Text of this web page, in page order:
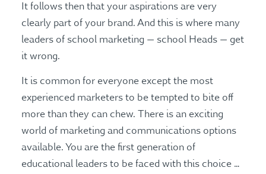
It follows then that your aspirations are very
clearly part of your brand. And this is where many
leaders of school marketing — school Heads — get
it wrong.
It is common for everyone except the most
experienced marketers to be tempted to bite off
more than they can chew. There is an exciting
world of marketing and communications options
available. You are the first generation of
educational leaders to be faced with this choice …